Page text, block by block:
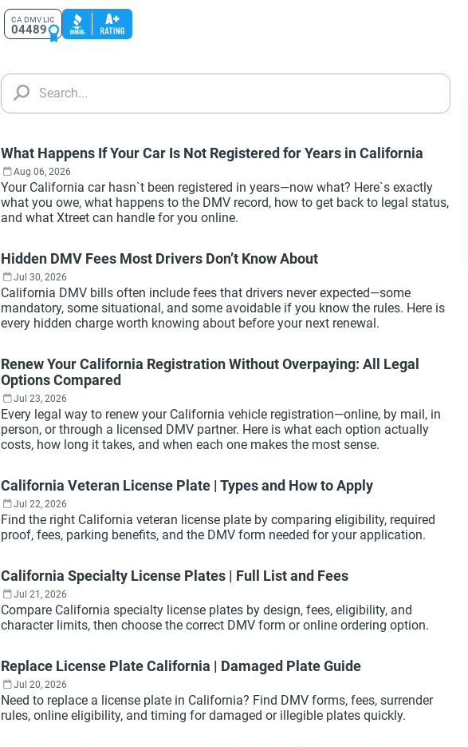
CA DMV LIC
04489
Search...
What Happens If Your Car Is Not Registered for Years in California
Aug 06, 2026
Your California car hasn`t been registered in years—now what? Here`s exactly
what you owe, what happens to the DMV record, how to get back to legal status,
and what Xtreet can handle for you online.
Hidden DMV Fees Most Drivers Don’t Know About
Jul 30, 2026
California DMV bills often include fees that drivers never expected—some
mandatory, some situational, and some avoidable if you know the rules. Here is
every hidden charge worth knowing about before your next renewal.
Renew Your California Registration Without Overpaying: All Legal
Options Compared
Jul 23, 2026
Every legal way to renew your California vehicle registration—online, by mail, in
person, or through a licensed DMV partner. Here is what each option actually
costs, how long it takes, and when each one makes the most sense.
California Veteran License Plate | Types and How to Apply
Jul 22, 2026
Find the right California veteran license plate by comparing eligibility, required
proof, fees, parking benefits, and the DMV form needed for your application.
California Specialty License Plates | Full List and Fees
Jul 21, 2026
Compare California specialty license plates by design, fees, eligibility, and
character limits, then choose the correct DMV form or online ordering option.
Replace License Plate California | Damaged Plate Guide
Jul 20, 2026
Need to replace a license plate in California? Find DMV forms, fees, surrender
rules, online eligibility, and timing for damaged or illegible plates quickly.